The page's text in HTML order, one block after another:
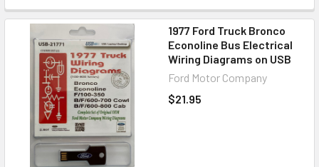
1977 Ford Truck Bronco
Econoline Bus Electrical
Wiring Diagrams on USB
Ford Motor Company
$21.95